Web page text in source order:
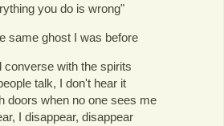
you do is wrong"
same ghost I was before
converse with the spirits
talk, I don't hear it
doors when no one sees me
I disappear, disappear